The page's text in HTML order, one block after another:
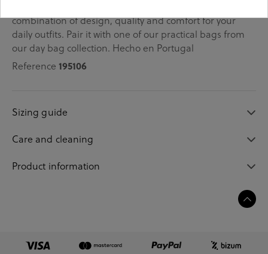
combination of design, quality and comfort for your
daily outfits. Pair it with one of our practical bags from
our day bag collection. Hecho en Portugal
Reference 195106
Sizing guide
Care and cleaning
Product information